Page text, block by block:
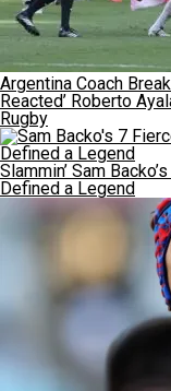
Argentina Coach
Reacted’ Roberto
Rugby
Slammin’ Sam
Defined a Legend